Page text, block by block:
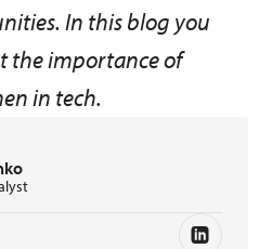
In this blog you
the importance of
in tech.